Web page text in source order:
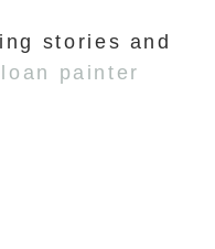
stories and
painter